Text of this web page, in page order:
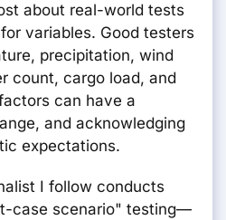
about real-world tests
variables. Good testers
precipitation, wind
count, cargo load, and
can have a
and acknowledging
expectations.
I follow conducts
case scenario" testing—